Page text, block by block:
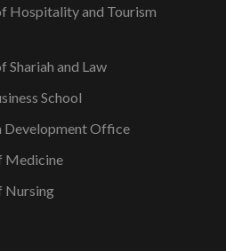
Hospitality and Tourism
Shariah and Law
School
Development Office
Medicine
Nursing